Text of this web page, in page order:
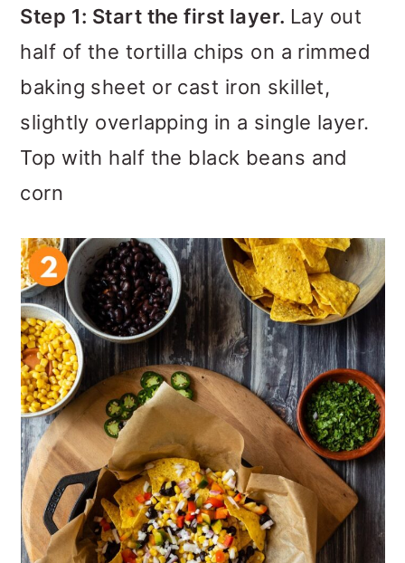
Step 1: Start the first layer. Lay out
half of the tortilla chips on a rimmed
baking sheet or cast iron skillet,
slightly overlapping in a single layer.
Top with half the black beans and
corn